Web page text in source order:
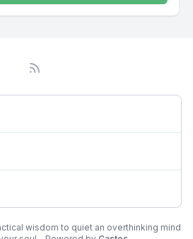
wisdom to quiet an overthinking mind